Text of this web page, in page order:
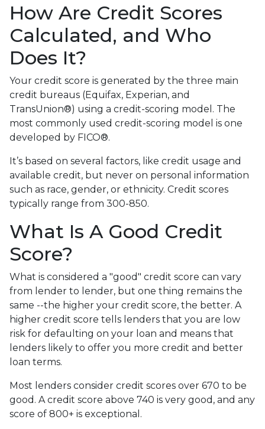
How Are Credit Scores
Calculated, and Who
Does It?
Your credit score is generated by the three main
credit bureaus (Equifax, Experian, and
TransUnion®) using a credit-scoring model. The
most commonly used credit-scoring model is one
developed by FICO®.
It’s based on several factors, like credit usage and
available credit, but never on personal information
such as race, gender, or ethnicity. Credit scores
typically range from 300-850.
What Is A Good Credit
Score?
What is considered a "good" credit score can vary
from lender to lender, but one thing remains the
same --the higher your credit score, the better. A
higher credit score tells lenders that you are low
risk for defaulting on your loan and means that
lenders likely to offer you more credit and better
loan terms.
Most lenders consider credit scores over 670 to be
good. A credit score above 740 is very good, and any
score of 800+ is exceptional.